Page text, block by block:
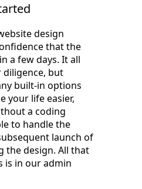
design
that the
a few days. It all
diligence, but
built-in options
your life easier,
a coding
to handle the
launch of
the design. All that
is in our admin